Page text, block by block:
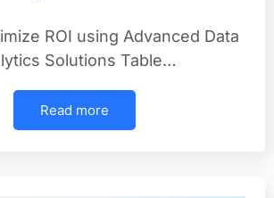
ROI using Advanced Data
Solutions Table…
Read more